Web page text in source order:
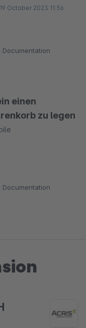
19 October 2023 11:56
Documentation
einen
zu legen
Documentation